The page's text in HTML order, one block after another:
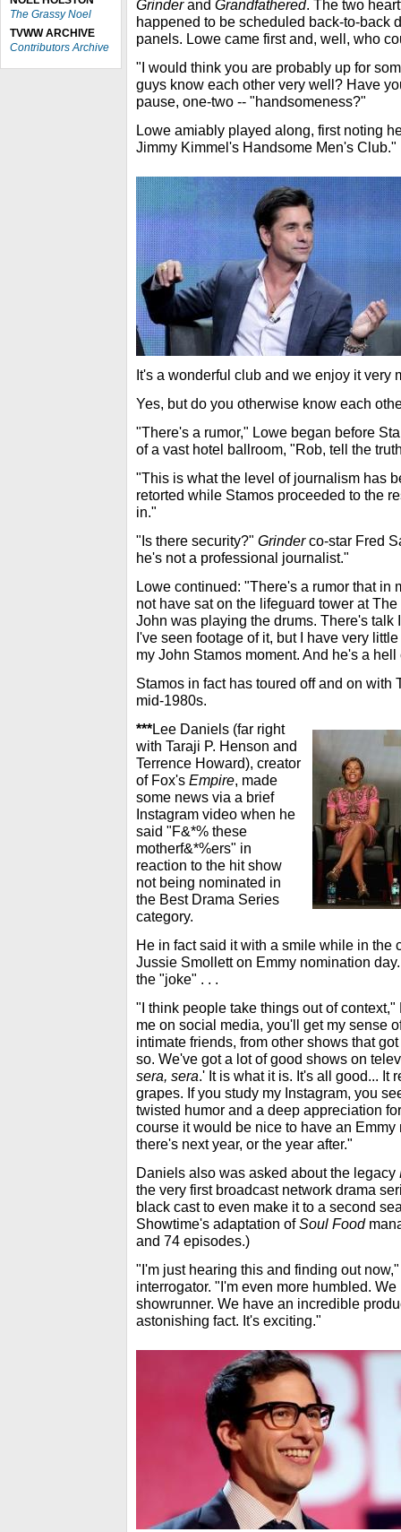
The Grassy Noel
TVWW ARCHIVE
Contributors Archive
Grinderand Grandfathered. The two
happened to be scheduled back-to-back
panels. Lowe came first and, well, who
"I would think you are probably up for
guys know each other very well? Have
pause, one-two -- "handsomeness?"
Lowe amiably played along, first noting
Jimmy Kimmel's Handsome Men's Club."
It's a wonderful club and we enjoy it very
Yes, but do you otherwise know each
"There's a rumor," Lowe began before
of a vast hotel ballroom, "Rob, tell the
"This is what the level of journalism has
retorted while Stamos proceeded to the
in."
"Is there security?" Grinderco-star Fred
he's not a professional journalist."
Lowe continued: "There's a rumor that in
not have sat on the lifeguard tower at
John was playing the drums. There's talk
I've seen footage of it, but I have very
my John Stamos moment. And he's a hell
Stamos in fact has toured off and on with
mid-1980s.
***Lee Daniels (far right
with Taraji P. Henson and
Terrence Howard), creator
of Fox's Empire, made
some news via a brief
Instagram video when he
said "F&*% these
motherf&*%ers" in
reaction to the hit show
not being nominated in
the Best Drama Series
category.
He in fact said it with a smile while in the
Jussie Smollett on Emmy nomination
the "joke" . . .
"I think people take things out of
me on social media, you'll get my sense
intimate friends, from other shows that
so. We've got a lot of good shows on
sera, sera.' It is what it is. It's all good... It
grapes. If you study my Instagram, you
twisted humor and a deep appreciation
course it would be nice to have an
there's next year, or the year after."
Daniels also was asked about the legacy
the very first broadcast network drama
black cast to even make it to a second
Showtime's adaptation ofSoul Food
and 74 episodes.)
"I'm just hearing this and finding out
interrogator. "I'm even more humbled.
showrunner. We have an incredible
astonishing fact. It's exciting."